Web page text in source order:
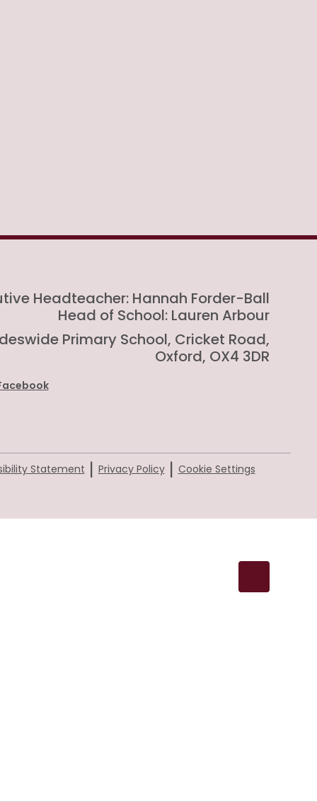
Headteacher: Hannah Forder-Ball
Head of School: Lauren Arbour
Primary School, Cricket Road,
Oxford, OX4 3DR
Statement | Privacy Policy | Cookie Settings